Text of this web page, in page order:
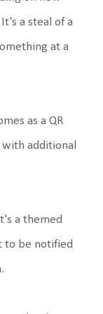
a steal of a
at a
as a QR
additional
a themed
to be notified